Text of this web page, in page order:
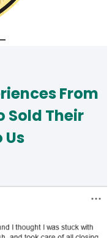
From
Sold Their
Us